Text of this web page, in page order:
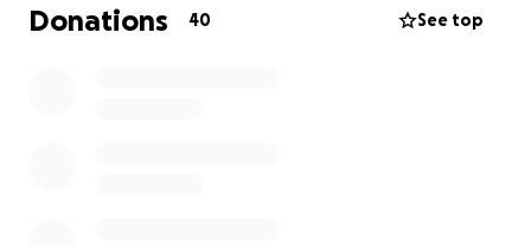
If you’re able to donate, any amount will go directly
toward their medical bills, medications, and recovery
Donations 40 See top